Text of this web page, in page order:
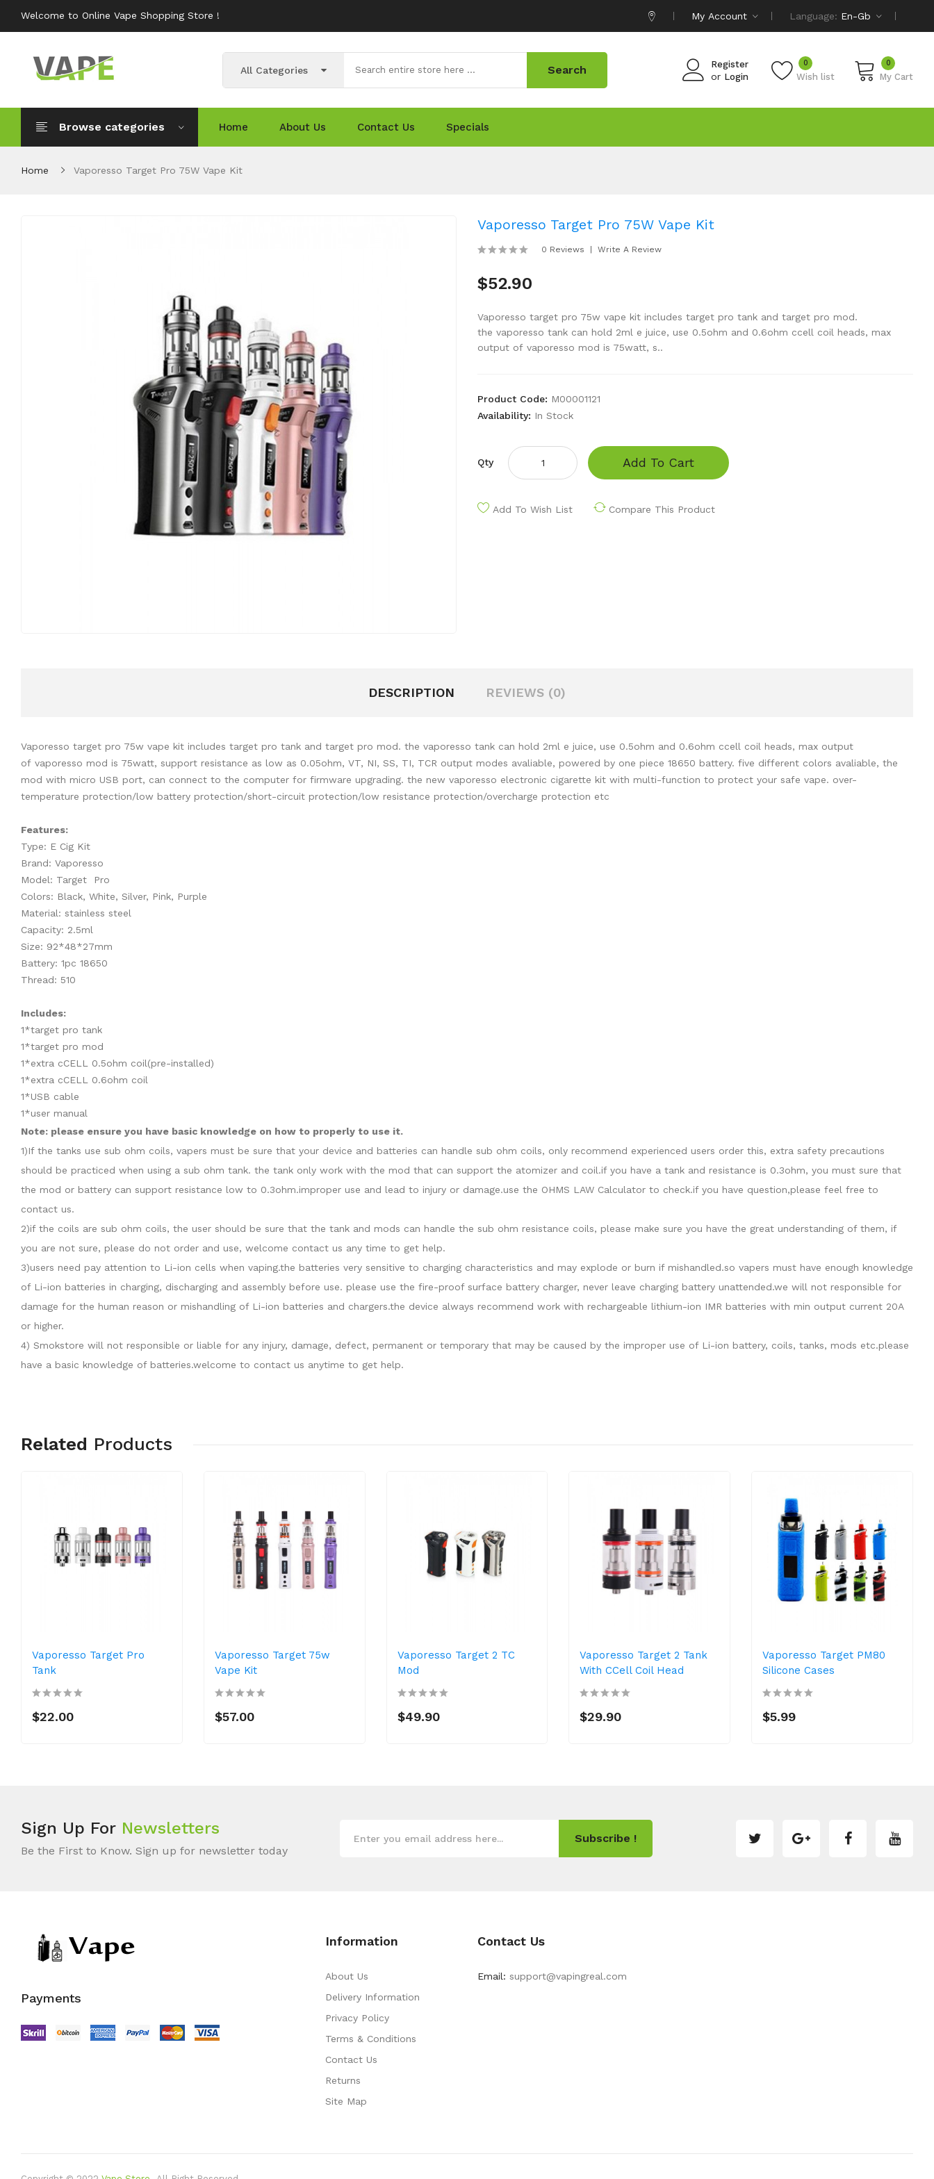
Welcome to Online Vape Shopping Store ! My Account Language: En-Gb
Register
or Login Wish list
0 0
My Cart
All Categories Search
Browse categories Home About Us Contact Us Specials
Home Vaporesso Target Pro 75W Vape Kit
Vaporesso Target Pro 75W Vape Kit
0 Reviews Write A Review
$52.90
Vaporesso target pro 75w vape kit includes target pro tank and target pro mod.
the vaporesso tank can hold 2ml e juice, use 0.5ohm and 0.6ohm ccell coil heads, max
output of vaporesso mod is 75watt, s..
Product Code: M00001121
Availability: In Stock
Qty Add To Cart
Add To Wish List Compare This Product
DESCRIPTION REVIEWS (0)
Vaporesso target pro 75w vape kit includes target pro tank and target pro mod. the vaporesso tank can hold 2ml e juice, use 0.5ohm and 0.6ohm ccell coil heads, max output
of vaporesso mod is 75watt, support resistance as low as 0.05ohm, VT, NI, SS, TI, TCR output modes avaliable, powered by one piece 18650 battery. five different colors avaliable, the
mod with micro USB port, can connect to the computer for firmware upgrading. the new vaporesso electronic cigarette kit with multi-function to protect your safe vape. over-
temperature protection/low battery protection/short-circuit protection/low resistance protection/overcharge protection etc
Features:
Type: E Cig Kit
Brand: Vaporesso
Model: Target Pro
Colors: Black, White, Silver, Pink, Purple
Material: stainless steel
Capacity: 2.5ml
Size: 92*48*27mm
Battery: 1pc 18650
Thread: 510
Includes:
1*target pro tank
1*target pro mod
1*extra cCELL 0.5ohm coil(pre-installed)
1*extra cCELL 0.6ohm coil
1*USB cable
1*user manual
Note: please ensure you have basic knowledge on how to properly to use it.
1)If the tanks use sub ohm coils, vapers must be sure that your device and batteries can handle sub ohm coils, only recommend experienced users order this, extra safety precautions
should be practiced when using a sub ohm tank. the tank only work with the mod that can support the atomizer and coil.if you have a tank and resistance is 0.3ohm, you must sure that
the mod or battery can support resistance low to 0.3ohm.improper use and lead to injury or damage.use the OHMS LAW Calculator to check.if you have question,please feel free to
contact us.
2)if the coils are sub ohm coils, the user should be sure that the tank and mods can handle the sub ohm resistance coils, please make sure you have the great understanding of them, if
you are not sure, please do not order and use, welcome contact us any time to get help.
3)users need pay attention to Li-ion cells when vaping.the batteries very sensitive to charging characteristics and may explode or burn if mishandled.so vapers must have enough knowledge
of Li-ion batteries in charging, discharging and assembly before use. please use the fire-proof surface battery charger, never leave charging battery unattended.we will not responsible for
damage for the human reason or mishandling of Li-ion batteries and chargers.the device always recommend work with rechargeable lithium-ion IMR batteries with min output current 20A
or higher.
4) Smokstore will not responsible or liable for any injury, damage, defect, permanent or temporary that may be caused by the improper use of Li-ion battery, coils, tanks, mods etc.please
have a basic knowledge of batteries.welcome to contact us anytime to get help.
Related Products
Vaporesso Target Pro
Tank
$22.00
Vaporesso Target 75w
Vape Kit
$57.00
Vaporesso Target 2 TC
Mod
$49.90
Vaporesso Target 2 Tank
With CCell Coil Head
$29.90
Vaporesso Target PM80
Silicone Cases
$5.99
Sign Up For Newsletters
Be the First to Know. Sign up for newsletter today
Subscribe !
Payments
Information
About Us
Delivery Information
Privacy Policy
Terms & Conditions
Contact Us
Returns
Site Map
Contact Us
Email: support@vapingreal.com